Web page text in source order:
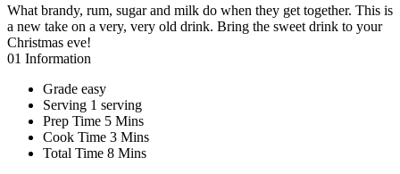
What brandy, rum, sugar and milk do when they get together. This is
a new take on a very, very old drink. Bring the sweet drink to your
Christmas eve!
01 Information
Grade easy
Serving 1 serving
Prep Time 5 Mins
Cook Time 3 Mins
Total Time 8 Mins